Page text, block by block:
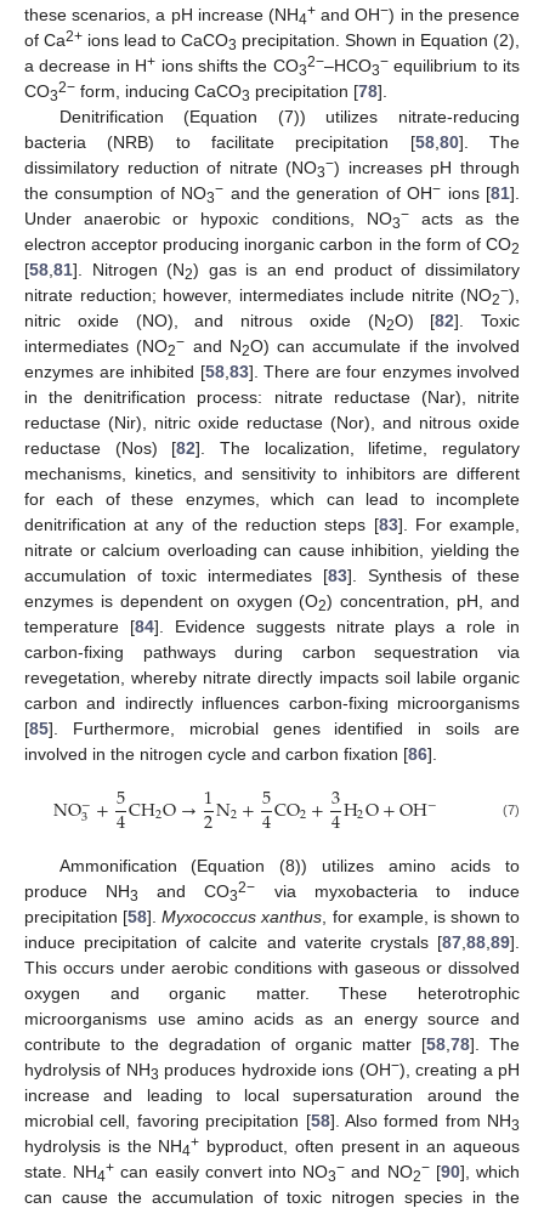
these scenarios, a pH increase (NH4+ and OH−) in the presence
of Ca2+ ions lead to CaCO3 precipitation. Shown in Equation (2),
a decrease in H+ ions shifts the CO32−–HCO3−equilibrium to its
CO32− form, inducing CaCO3 precipitation [78].
Denitrification (Equation (7)) utilizes nitrate-reducing
bacteria (NRB) to facilitate precipitation [58, 80]. The
dissimilatory reduction of nitrate (NO3−) increases pH through
the consumption of NO3− and the generation of OH− ions [81].
Under anaerobic or hypoxic conditions, NO3−acts as the
electron acceptor producing inorganic carbon in the form of CO2
[58 81]. Nitrogen (N2) gas is an end product of dissimilatory
nitrate reduction; however, intermediates include nitrite (NO2−),
nitric oxide (NO), and nitrous oxide (N2O) [82]. Toxic
intermediates (NO2− and N2O) can accumulate if the involved
enzymes are inhibited [58, 83]. There are four enzymes involved
in the denitrification process: nitrate reductase (Nar), nitrite
reductase (Nir), nitric oxide reductase (Nor), and nitrous oxide
reductase (Nos) [82]. The localization, lifetime, regulatory
mechanisms, kinetics, and sensitivity to inhibitors are different
for each of these enzymes, which can lead to incomplete
denitrification at any of the reduction steps [83]. For example,
nitrate or calcium overloading can cause inhibition, yielding the
accumulation of toxic intermediates [83]. Synthesis of these
enzymes is dependent on oxygen (O2) concentration, pH, and
temperature [84]. Evidence suggests nitrate plays a role in
carbon-fixing pathways during carbon sequestration via
revegetation, whereby nitrate directly impacts soil labile organic
carbon and indirectly influences carbon-fixing microorganisms
[85]. Furthermore, microbial genes identified in soils are
involved in the nitrogen cycle and carbon fixation [86].
NO−
3+5
4CH2O→1
2N2+5
4CO2+3
4H2O+OH− (7)
Ammonification (Equation (8)) utilizes amino acids to
produce NH3 and CO32−
via myxobacteria to induce
precipitation [58].Myxococcus xanthus , for example, is shown to
induce precipitation of calcite and vaterite crystals [87 88 89].
This occurs under aerobic conditions with gaseous or dissolved
oxygen and organic matter. These heterotrophic
microorganisms use amino acids as an energy source and
contribute to the degradation of organic matter [58 78]. The
hydrolysis of NH3 produces hydroxide ions (OH−), creating a pH
increase and leading to local supersaturation around the
microbial cell, favoring precipitation [58]. Also formed from NH3
hydrolysis is the NH4+ byproduct, often present in an aqueous
state. NH4+ can easily convert into NO3− and NO2−[90], which
can cause the accumulation of toxic nitrogen species in the